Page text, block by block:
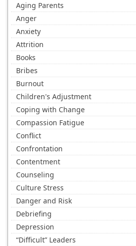
Aging Parents
Anger
Anxiety
Attrition
Books
Bribes
Burnout
Children's Adjustment
Coping with Change
Compassion Fatigue
Conflict
Confrontation
Contentment
Counseling
Culture Stress
Danger and Risk
Debriefing
Depression
“Difficult” Leaders